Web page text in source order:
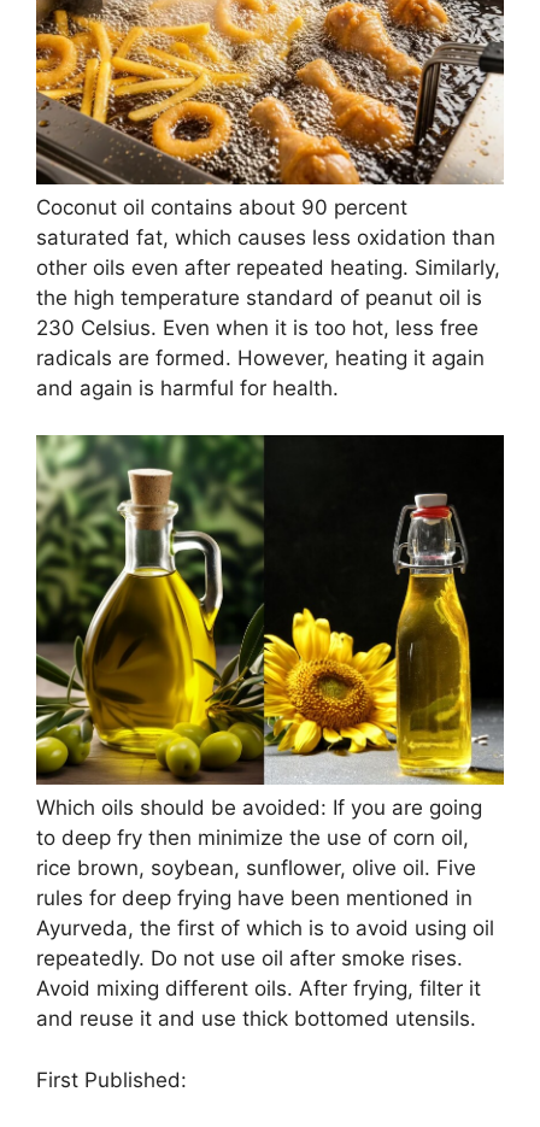
Coconut oil contains about 90 percent
saturated fat, which causes less oxidation than
other oils even after repeated heating. Similarly,
the high temperature standard of peanut oil is
230 Celsius. Even when it is too hot, less free
radicals are formed. However, heating it again
and again is harmful for health.
Which oils should be avoided: If you are going
to deep fry then minimize the use of corn oil,
rice brown, soybean, sunflower, olive oil. Five
rules for deep frying have been mentioned in
Ayurveda, the first of which is to avoid using oil
repeatedly. Do not use oil after smoke rises.
Avoid mixing different oils. After frying, filter it
and reuse it and use thick bottomed utensils.
First Published: